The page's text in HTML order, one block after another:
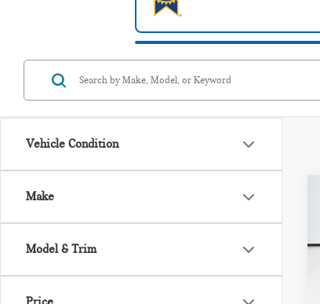
Vehicle Condition
Make
Model & Trim